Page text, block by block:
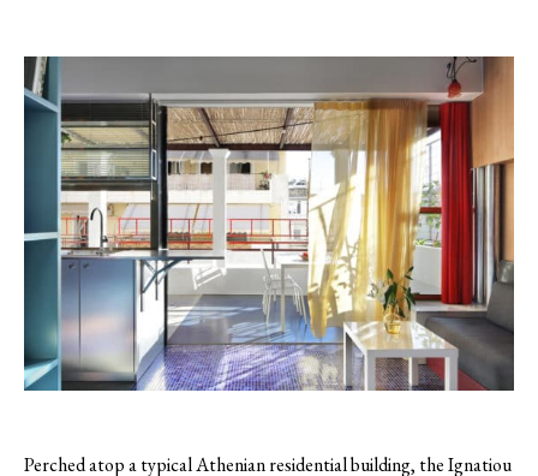
Perched atop a typical Athenian residential building, the Ignatiou